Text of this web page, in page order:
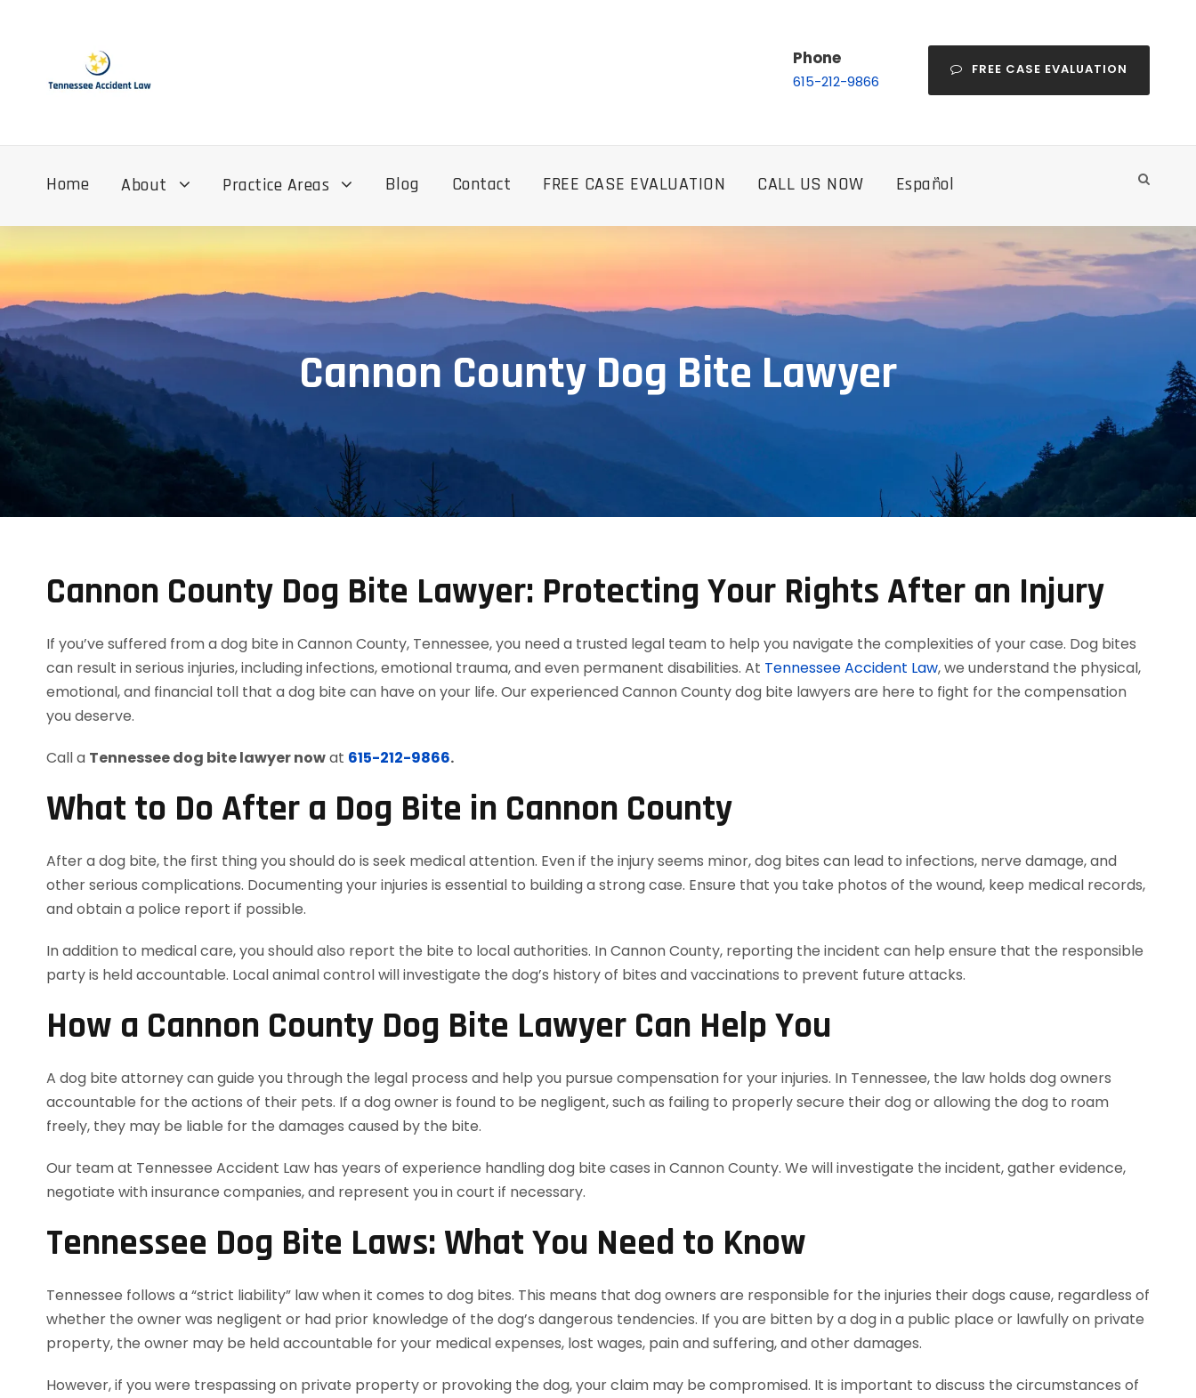
Phone
615-212-9866
FREE CASE EVALUATION
Home About Practice Areas Blog Contact FREE CASE EVALUATION CALL US NOW Español
Cannon County Dog Bite Lawyer
Cannon County Dog Bite Lawyer: Protecting Your Rights After an Injury
If you’ve suffered from a dog bite in Cannon County, Tennessee, you need a trusted legal team to help you navigate the complexities of your case. Dog bites
can result in serious injuries, including infections, emotional trauma, and even permanent disabilities. At Tennessee Accident Law, we understand the physical,
emotional, and financial toll that a dog bite can have on your life. Our experienced Cannon County dog bite lawyers are here to fight for the compensation
you deserve.
Call a Tennessee dog bite lawyer nowat 615-212-9866.
What to Do After a Dog Bite in Cannon County
After a dog bite, the first thing you should do is seek medical attention. Even if the injury seems minor, dog bites can lead to infections, nerve damage, and
other serious complications. Documenting your injuries is essential to building a strong case. Ensure that you take photos of the wound, keep medical records,
and obtain a police report if possible.
In addition to medical care, you should also report the bite to local authorities. In Cannon County, reporting the incident can help ensure that the responsible
party is held accountable. Local animal control will investigate the dog’s history of bites and vaccinations to prevent future attacks.
How a Cannon County Dog Bite Lawyer Can Help You
A dog bite attorney can guide you through the legal process and help you pursue compensation for your injuries. In Tennessee, the law holds dog owners
accountable for the actions of their pets. If a dog owner is found to be negligent, such as failing to properly secure their dog or allowing the dog to roam
freely, they may be liable for the damages caused by the bite.
Our team at Tennessee Accident Law has years of experience handling dog bite cases in Cannon County. We will investigate the incident, gather evidence,
negotiate with insurance companies, and represent you in court if necessary.
Tennessee Dog Bite Laws: What You Need to Know
Tennessee follows a “strict liability” law when it comes to dog bites. This means that dog owners are responsible for the injuries their dogs cause, regardless of
whether the owner was negligent or had prior knowledge of the dog’s dangerous tendencies. If you are bitten by a dog in a public place or lawfully on private
property, the owner may be held accountable for your medical expenses, lost wages, pain and suffering, and other damages.
However, if you were trespassing on private property or provoking the dog, your claim may be compromised. It is important to discuss the circumstances of